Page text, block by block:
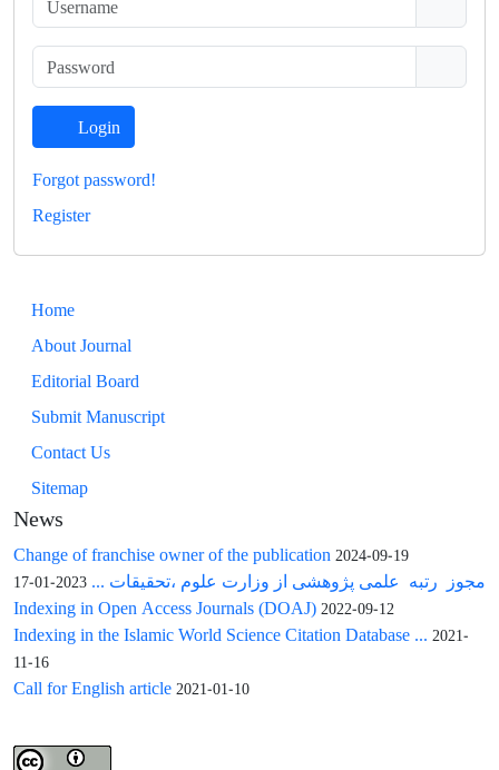
Login
Forgot password!
Register
Home
About Journal
Editorial Board
Submit Manuscript
Contact Us
Sitemap
News
Change of franchise owner of the publication 2024-09-19
مجوز رتبه علمی پژوهشی از وزارت علوم ،تحقیقات ... 2023-01-17
Indexing in Open Access Journals (DOAJ) 2022-09-12
Indexing in the Islamic World Science Citation Database ... 2021-
11-16
Call for English article 2021-01-10